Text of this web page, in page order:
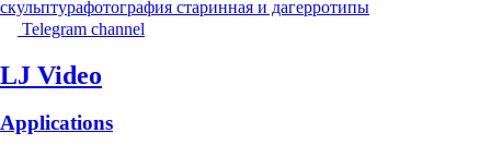
скульптурафотография старинная и дагерротипы
Telegram channel
LJ Video
Applications